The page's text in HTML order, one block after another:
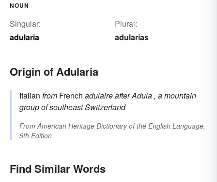
NOUN
Singular:
adularia
Plural:
adularias
Origin of Adularia
Italian from French adulaireafterAdula, a mountain
group of southeast Switzerland
From American Heritage Dictionary of the English Language,
5th Edition
Find Similar Words